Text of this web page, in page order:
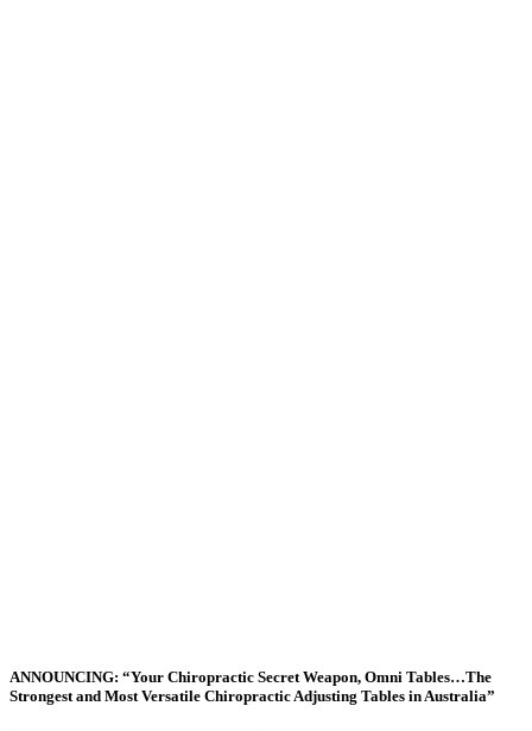
ANNOUNCING: “Your Chiropractic Secret Weapon, Omni Tables…The
Strongest and Most Versatile Chiropractic Adjusting Tables in Australia”